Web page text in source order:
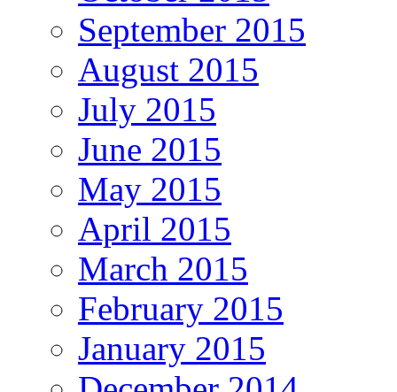
September 2015
August 2015
July 2015
June 2015
May 2015
April 2015
March 2015
February 2015
January 2015